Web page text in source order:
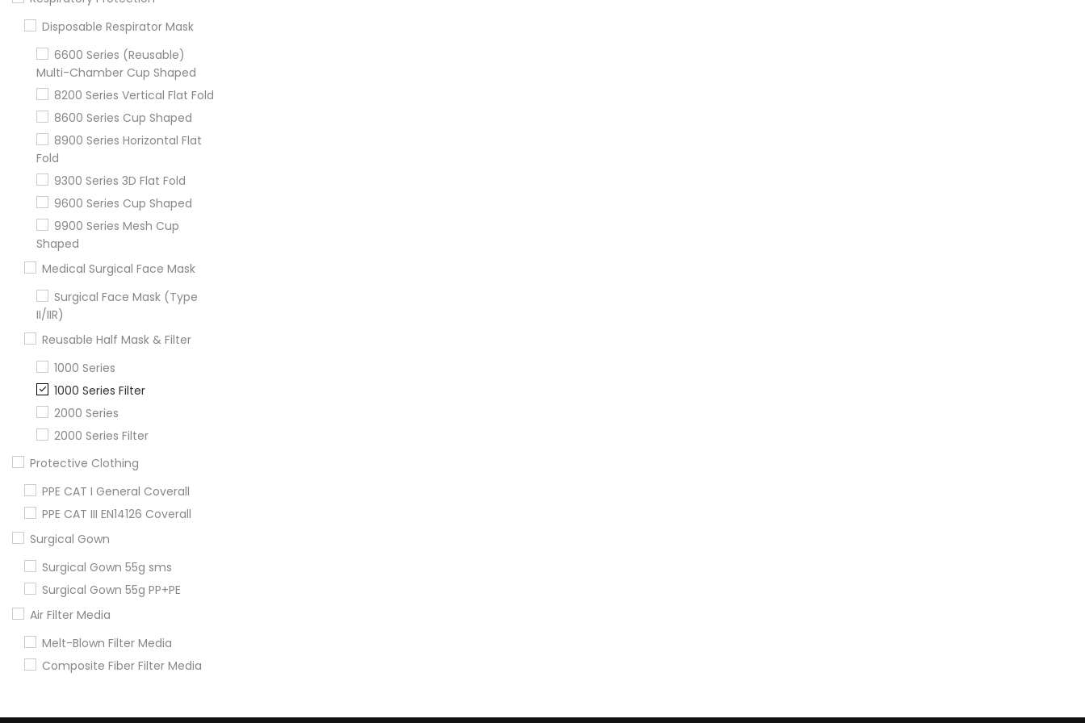
Disposable Respirator Mask
6600 Series (Reusable)
Multi-Chamber Cup Shaped
8200 Series Vertical Flat Fold
8600 Series Cup Shaped
8900 Series Horizontal Flat
Fold
9300 Series 3D Flat Fold
9600 Series Cup Shaped
9900 Series Mesh Cup
Shaped
Medical Surgical Face Mask
Surgical Face Mask (Type
II/IIR)
Reusable Half Mask & Filter
1000 Series
1000 Series Filter
2000 Series
2000 Series Filter
Protective Clothing
PPE CAT I General Coverall
PPE CAT III EN14126 Coverall
Surgical Gown
Surgical Gown 55g sms
Surgical Gown 55g PP+PE
Air Filter Media
Melt-Blown Filter Media
Composite Fiber Filter Media